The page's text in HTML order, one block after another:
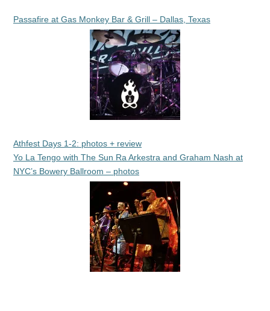
Passafire at Gas Monkey Bar & Grill – Dallas, Texas
Athfest Days 1-2: photos + review
Yo La Tengo with The Sun Ra Arkestra and Graham Nash at
NYC’s Bowery Ballroom – photos